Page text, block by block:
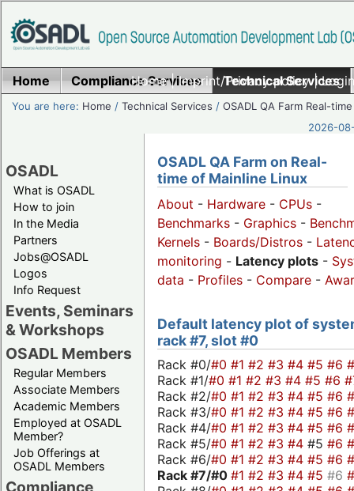
Home|Imprint/Privacy policy|
Home Compliance Services Technical Services
You are here: Home /Technical Services /OSADL QA Farm Real-time
2026-
OSADL
What is OSADL
How to join
In the Media
Partners
Jobs@OSADL
Logos
Info Request
Events, Seminars
& Workshops
OSADL Members
Regular Members
Associate Members
Academic Members
Employed at OSADL
Member?
Job Offerings at
OSADL Members
OSADL QA Farm on Real-
time of Mainline Linux
About - Hardware - CPUs -
Benchmarks - Graphics -
Kernels - Boards/Distros -
monitoring - Latency plots -
data - Profiles - Compare -
Default latency plot of
rack #7, slot #0
Rack #0/#0 #1 #2 #3 #4 #5 #6
Rack #1/#0 #1 #2 #3 #4 #5 #6
Rack #2/#0 #1 #2 #3 #4 #5 #6
Rack #3/#0 #1 #2 #3 #4 #5 #6
Rack #4/#0 #1 #2 #3 #4 #5 #6
Rack #5/#0 #1 #2 #3 #4 #5 #6
Rack #6/#0 #1 #2 #3 #4 #5 #6
Rack #7/#0 #1 #2 #3 #4 #5 #6